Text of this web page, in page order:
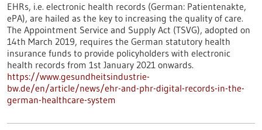
EHRs, i.e. electronic health records (German: Patientenakte,
ePA), are hailed as the key to increasing the quality of care.
The Appointment Service and Supply Act (TSVG), adopted on
14th March 2019, requires the German statutory health
insurance funds to provide policyholders with electronic
health records from 1st January 2021 onwards.
https://www.gesundheitsindustrie-
bw.de/en/article/news/ehr-and-phr-digital-records-in-the-
german-healthcare-system